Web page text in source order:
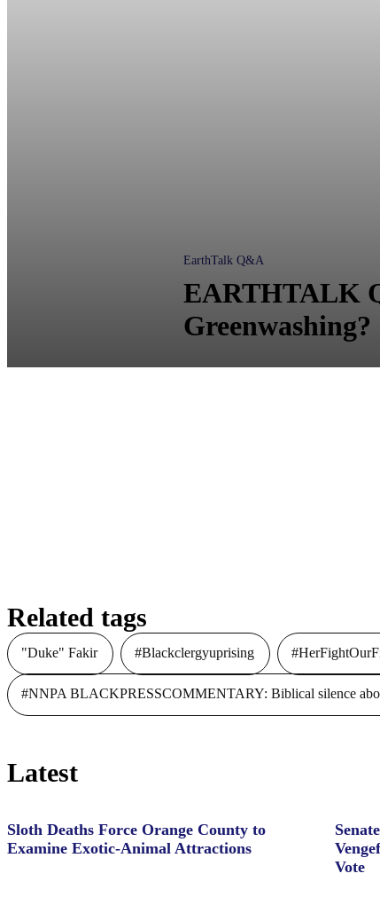
EarthTalk Q&A
EARTHTALK
Greenwashing?
Related tags
"Duke" Fakir #Blackclergyuprising
#NNPA BLACKPRESSCOMMENTARY: Biblical silence
Latest
Sloth Deaths Force Orange County to
Examine Exotic-Animal Attractions
Vote